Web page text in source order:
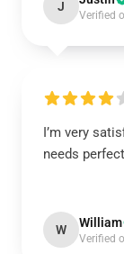
J
Verified
I’m very
needs
W William
Verified